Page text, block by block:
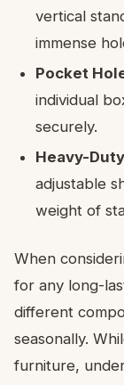
vertical
immense
Pocket
individual
securely.
Heavy-
adjustable
weight of
When
for any long-
different
seasonally.
furniture,